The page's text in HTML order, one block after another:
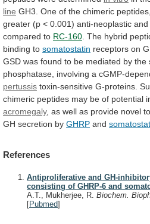
line GH3. One of the chimeric peptides,
greater (p < 0.001) anti-neoplastic and
compared to RC-160 The hybrid
binding to somatostatin receptors on
GSD was found to be mediated by the
phosphatase, involving a cGMP-
pertussis toxin-sensitive G-proteins.
chimeric peptides may be of potential
acromegaly, as well as provide novel
GH secretion by GHRP and
References
Antiproliferative and GH-
consisting of GHRP-6 and
A.T., Mukherjee, R. Biochem.
[Pubmed]